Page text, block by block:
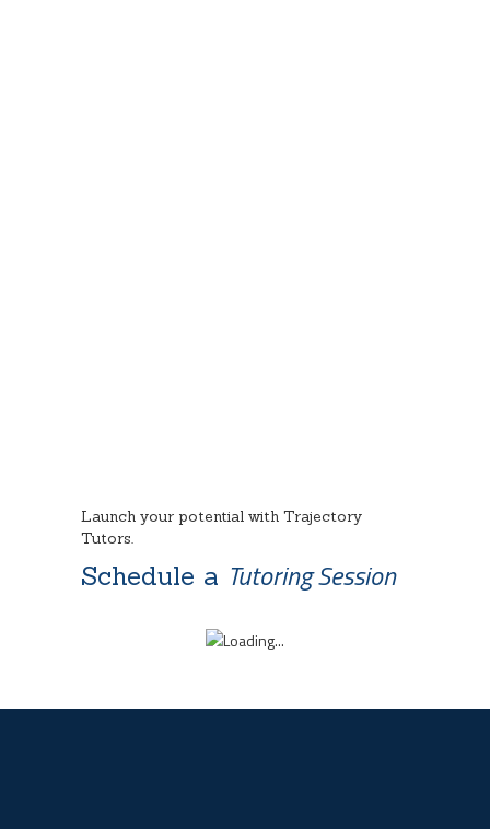
Launch your potential with Trajectory
Tutors.
Schedule a Tutoring Session